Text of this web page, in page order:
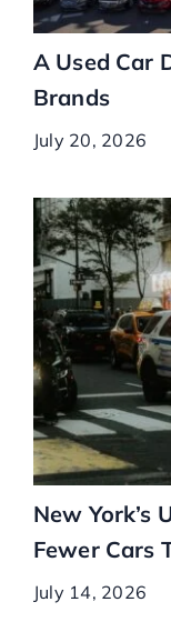
A Used Car
Brands
July 20, 2026
New York’s
Fewer Cars
July 14, 2026